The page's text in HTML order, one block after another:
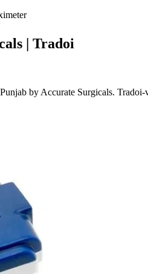
| Tradoi
by Accurate Surgicals.